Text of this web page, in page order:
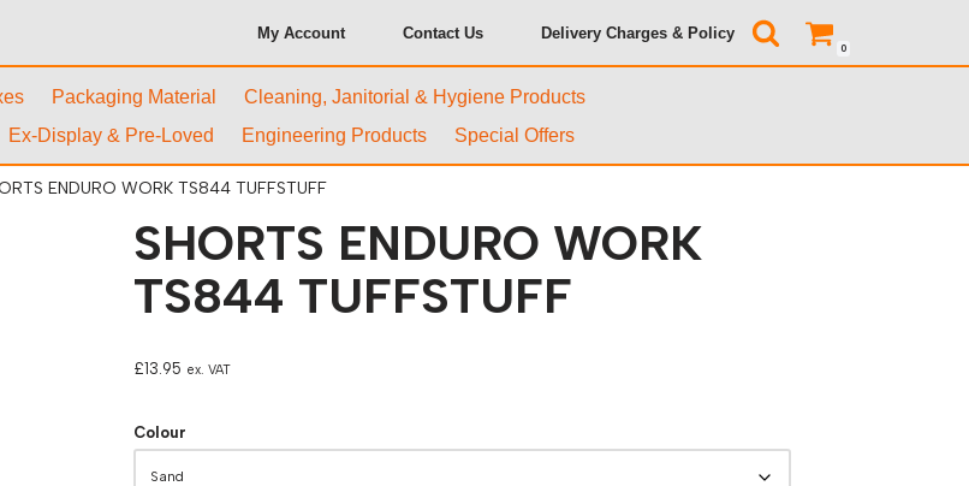
My Account Contact Us Delivery Charges & Policy
0
Packaging Material
Cleaning, Janitorial & Hygiene Products
Ex-Display & Pre-Loved Engineering Products Special Offers
ENDURO WORK TS844 TUFFSTUFF
SHORTS ENDURO WORK
TS844 TUFFSTUFF
£13.95 ex. VAT
Colour